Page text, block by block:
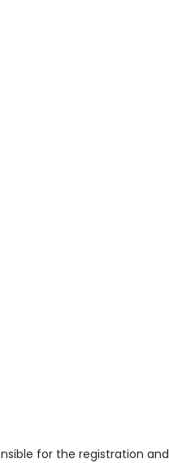
for the registration and